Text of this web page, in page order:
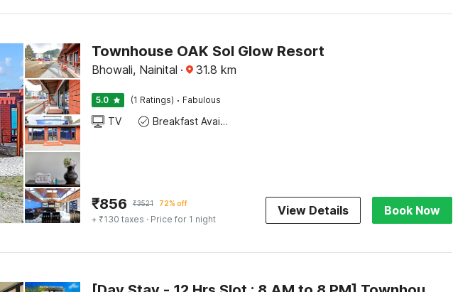
Townhouse OAK Sol Glow Resort
Bhowali, Nainital · 31.8 km
5.0 (1 Ratings) · Fabulous
TV Breakfast Available
₹856 ₹3521 72% off
+ ₹130 taxes · Price for 1 night
View Details Book Now